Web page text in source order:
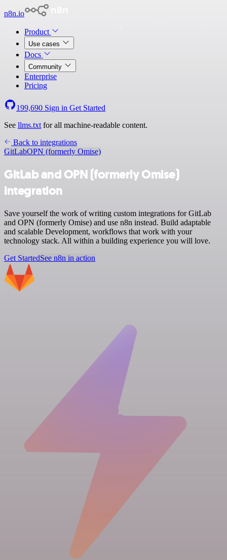
n8n.io
Product
Use cases
Docs
Community
Enterprise
Pricing
199,690 Sign in Get Started
See llms.txt for all machine-readable content.
Back to integrations
GitLabOPN (formerly Omise)
GitLab and OPN (formerly Omise)
integration
Save yourself the work of writing custom integrations for GitLab
and OPN (formerly Omise) and use n8n instead. Build adaptable
and scalable Development, workflows that work with your
technology stack. All within a building experience you will love.
Get StartedSee n8n in action